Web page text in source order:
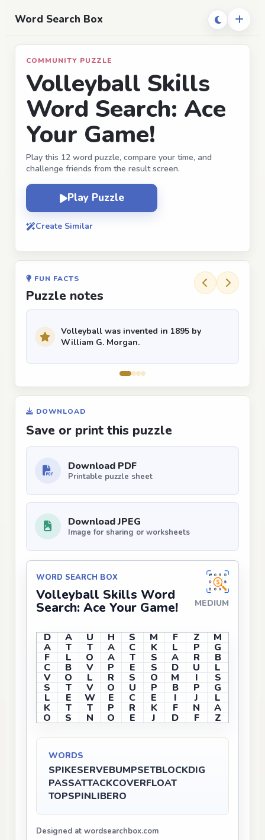
Word Search Box
COMMUNITY PUZZLE
Volleyball Skills
Word Search: Ace
Your Game!
Play this 12 word puzzle, compare your time, and
challenge friends from the result screen.
Play Puzzle
Create Similar
FUN FACTS
Puzzle notes
Volleyball was invented in 1895 by
William G. Morgan.
DOWNLOAD
Save or print this puzzle
Download PDF
Printable puzzle sheet
Download JPEG
Image for sharing or worksheets
WORD SEARCH BOX
Volleyball Skills Word
Search: Ace Your Game! MEDIUM
D A U H S M F Z M
A T T A C K L P G
F L O A T S A R B
C B V P E S D U L
V O L R S O M I S
S T V O U P B P G
L E W E C E I J L
K T T P R K F N A
O S N O E J D F Z
WORDS
SPIKESERVEBUMPSETBLOCKDIG
PASSATTACKCOVERFLOAT
TOPSPINLIBERO
Designed at wordsearchbox.com